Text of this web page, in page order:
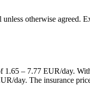
otherwise agreed.
– 7.77 EUR/day.
day. The insurance